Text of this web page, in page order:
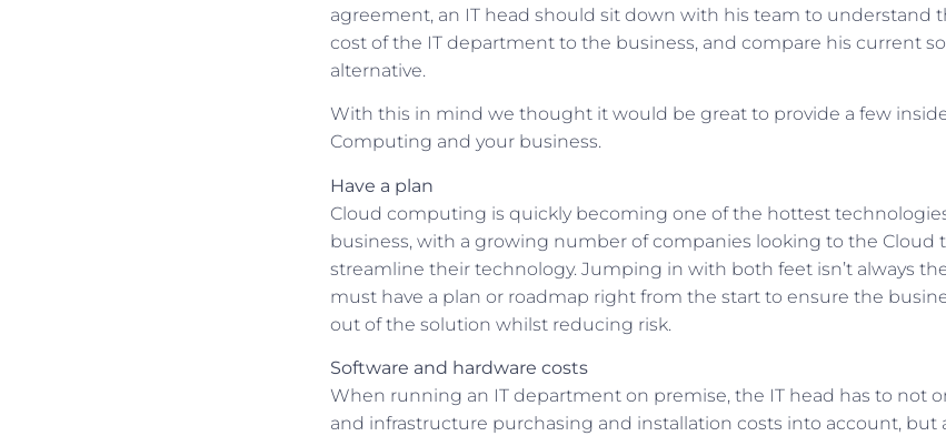
agreement, an IT head should sit down with his team to understand
cost of the IT department to the business, and compare his current
alternative.
With this in mind we thought it would be great to provide a few
Computing and your business.
Have a plan
Cloud computing is quickly becoming one of the hottest technologies
business, with a growing number of companies looking to the Cloud
streamline their technology. Jumping in with both feet isn’t always
must have a plan or roadmap right from the start to ensure the
out of the solution whilst reducing risk.
Software and hardware costs
When running an IT department on premise, the IT head has to not
and infrastructure purchasing and installation costs into account, but